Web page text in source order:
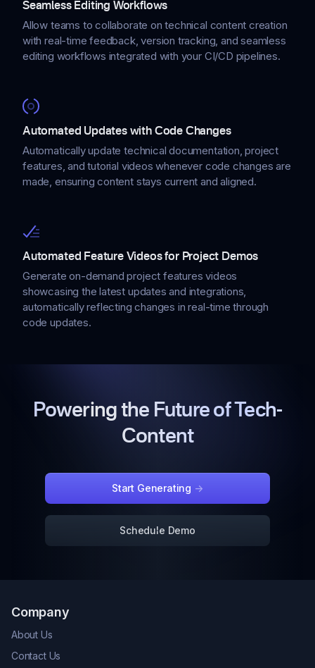
Seamless Editing Workflows
Allow teams to collaborate on technical content creation
with real-time feedback, version tracking, and seamless
editing workflows integrated with your CI/CD pipelines.
Automated Updates with Code Changes
Automatically update technical documentation, project
features, and tutorial videos whenever code changes are
made, ensuring content stays current and aligned.
Automated Feature Videos for Project Demos
Generate on-demand project features videos
showcasing the latest updates and integrations,
automatically reflecting changes in real-time through
code updates.
Powering the Future of Tech-
Content
Start Generating ->
Schedule Demo
Company
About Us
Contact Us